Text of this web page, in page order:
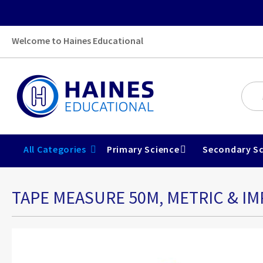
Welcome to Haines Educational
All Categories Primary Science Secondary
TAPE MEASURE 50M, METRIC &